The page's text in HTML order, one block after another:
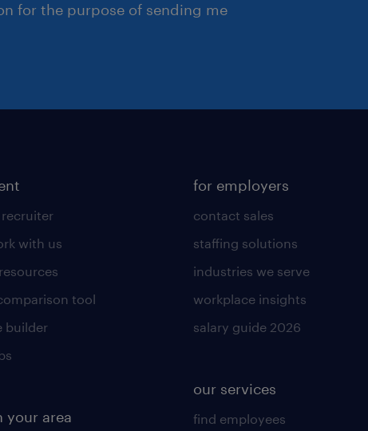
for the purpose of sending me
with us
tool
builder
your area
for employers
contact sales
staffing solutions
industries we serve
workplace insights
salary guide 2026
our services
find employees